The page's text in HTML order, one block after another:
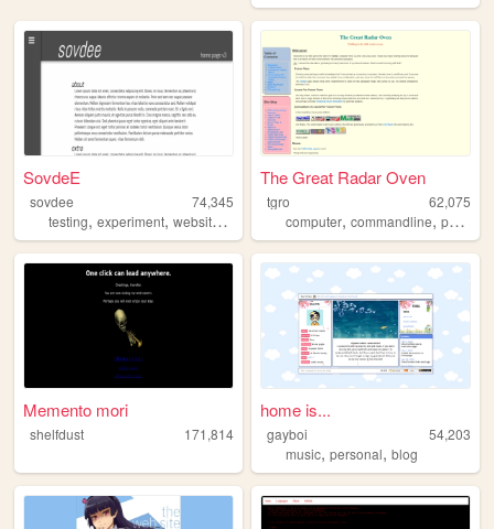
SovdeE
sovdee
74,345
testing, experiment, website , css
The Great Radar Oven
tgro
62,075
computer,commandline,personal
Memento mori
shelfdust 171,814
home is...
gayboi
54,203
music,personal,blog